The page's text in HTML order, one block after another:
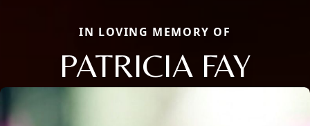
IN LOVING MEMORY OF
PATRICIA FAY